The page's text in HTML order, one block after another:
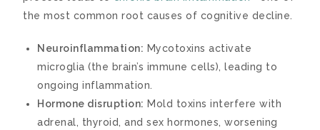
the most common root causes of cognitive decline.
Neuroinflammation: Mycotoxins activate
microglia (the brain’s immune cells), leading to
ongoing inflammation.
Hormone disruption: Mold toxins interfere with
adrenal, thyroid, and sex hormones, worsening